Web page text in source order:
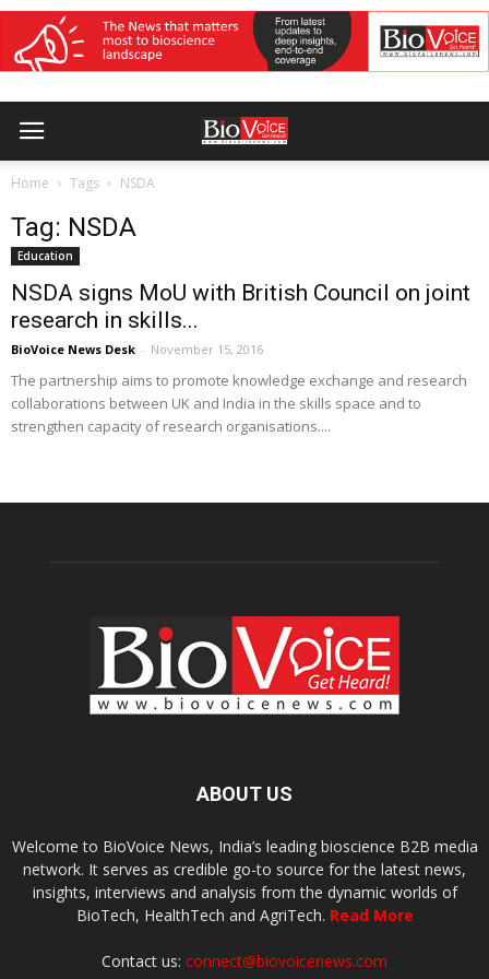
Home Tags NSDA
Tag: NSDA
Education
NSDA signs MoU with British Council on joint
research in skills...
BioVoice News Desk - November 15, 2016
The partnership aims to promote knowledge exchange and research
collaborations between UK and India in the skills space and to
strengthen capacity of research organisations....
ABOUT US
Welcome to BioVoice News, India’s leading bioscience B2B media
network. It serves as credible go-to source for the latest news,
insights, interviews and analysis from the dynamic worlds of
BioTech, HealthTech and AgriTech. Read More
Contact us: connect@biovoicenews.com